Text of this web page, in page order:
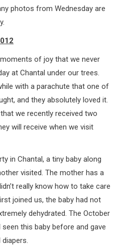
photos from Wednesday are
of joy that we never
at Chantal under our trees.
with a parachute that one of
and they absolutely loved it.
we recently received two
will receive when we visit
in Chantal, a tiny baby along
visited. The mother has a
really know how to take care
joined us, the baby had not
dehydrated. The October
seen this baby before and gave